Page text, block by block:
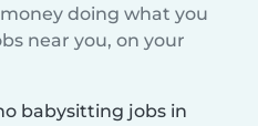
doing what you
near you, on your
babysitting jobs in